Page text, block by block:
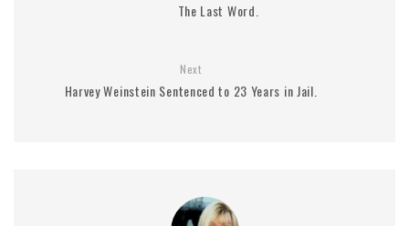
The Last Word.
Next
Harvey Weinstein Sentenced to 23 Years in Jail.